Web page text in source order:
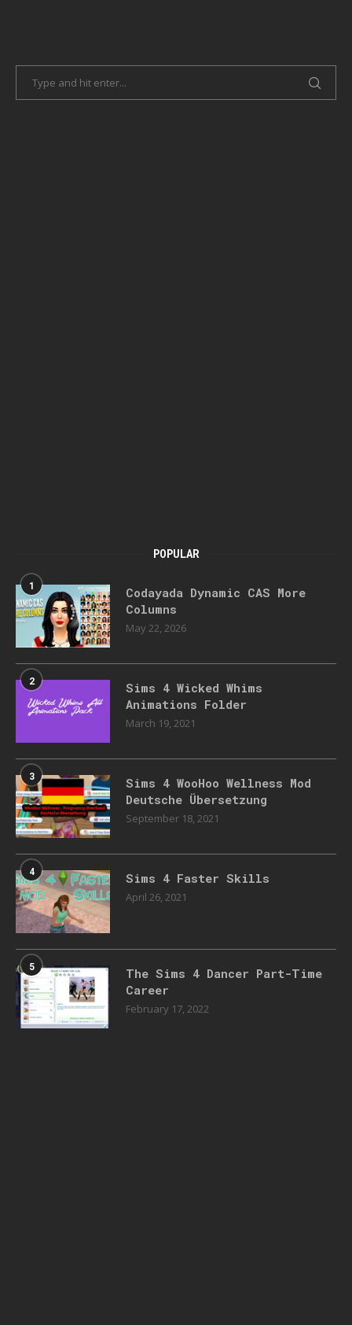
POPULAR
1
Codayada Dynamic CAS More
Columns
May 22, 2026
2
Sims 4 Wicked Whims
Animations Folder
March 19, 2021
3
Sims 4 WooHoo Wellness Mod
Deutsche Übersetzung
September 18, 2021
4 Sims 4 Faster Skills
April 26, 2021
5
The Sims 4 Dancer Part-Time
Career
February 17, 2022